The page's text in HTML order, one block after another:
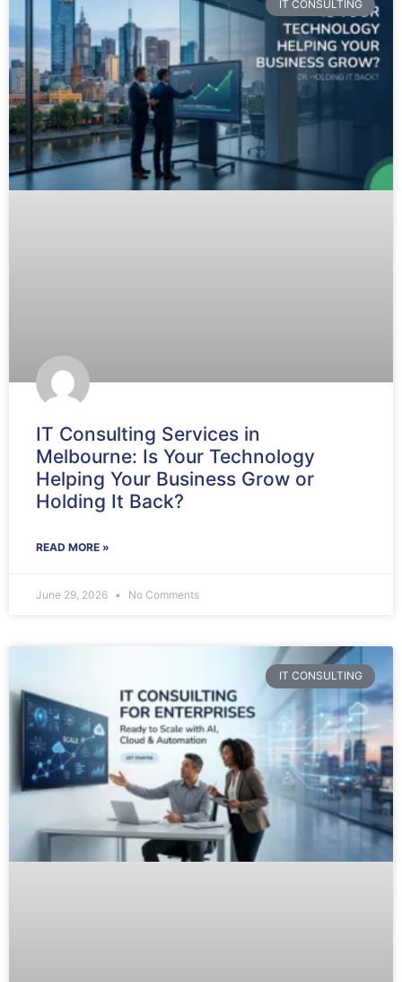
IT CONSULTING
IT Consulting Services in
Melbourne: Is Your Technology
Helping Your Business Grow or
Holding It Back?
READ MORE »
June 29, 2026 No Comments
IT CONSULTING